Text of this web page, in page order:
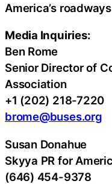
America’s
Media Inquiries:
Ben Rome
Senior Director of
Association
+1 (202) 218-7220
brome@buses.org
Susan Donahue
Skyya PR for
(646) 454-9378